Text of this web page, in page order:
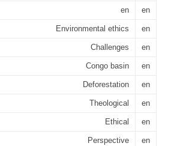
en en
Environmental ethics en
Challenges en
Congo basin en
Deforestation en
Theological en
Ethical en
Perspective en